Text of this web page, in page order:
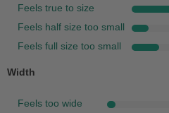
Feels true to size
Feels half size too small
Feels full size too small
Width
Feels too wide